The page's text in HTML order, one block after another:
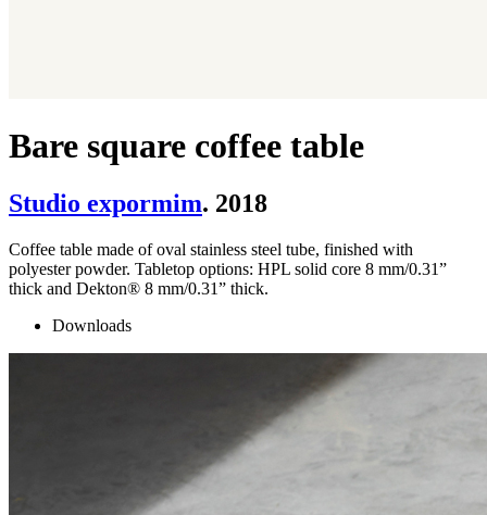
Bare square coffee table
Studio expormim. 2018
Coffee table made of oval stainless steel tube, finished with
polyester powder. Tabletop options: HPL solid core 8 mm/0.31”
thick and Dekton® 8 mm/0.31” thick.
Downloads